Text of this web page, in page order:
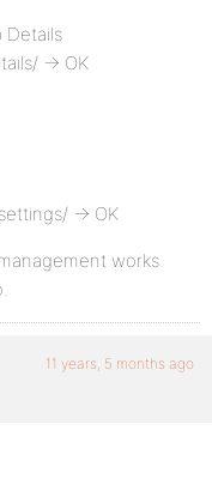
Details
-> OK
-> OK
works
11 years, 5 months ago